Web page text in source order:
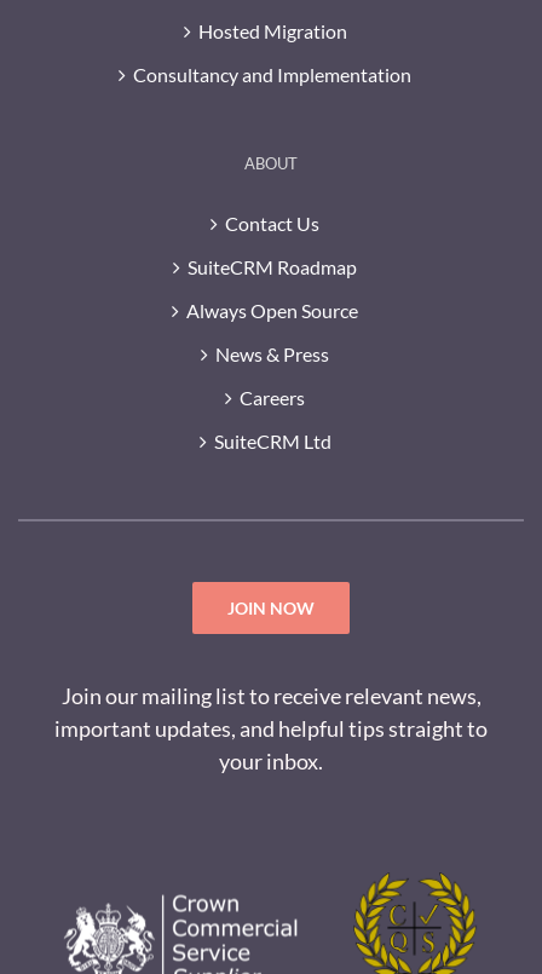
Hosted Migration
Consultancy and Implementation
ABOUT
Contact Us
SuiteCRM Roadmap
Always Open Source
News & Press
Careers
SuiteCRM Ltd
JOIN NOW
Join our mailing list to receive relevant news,
important updates, and helpful tips straight to
your inbox.